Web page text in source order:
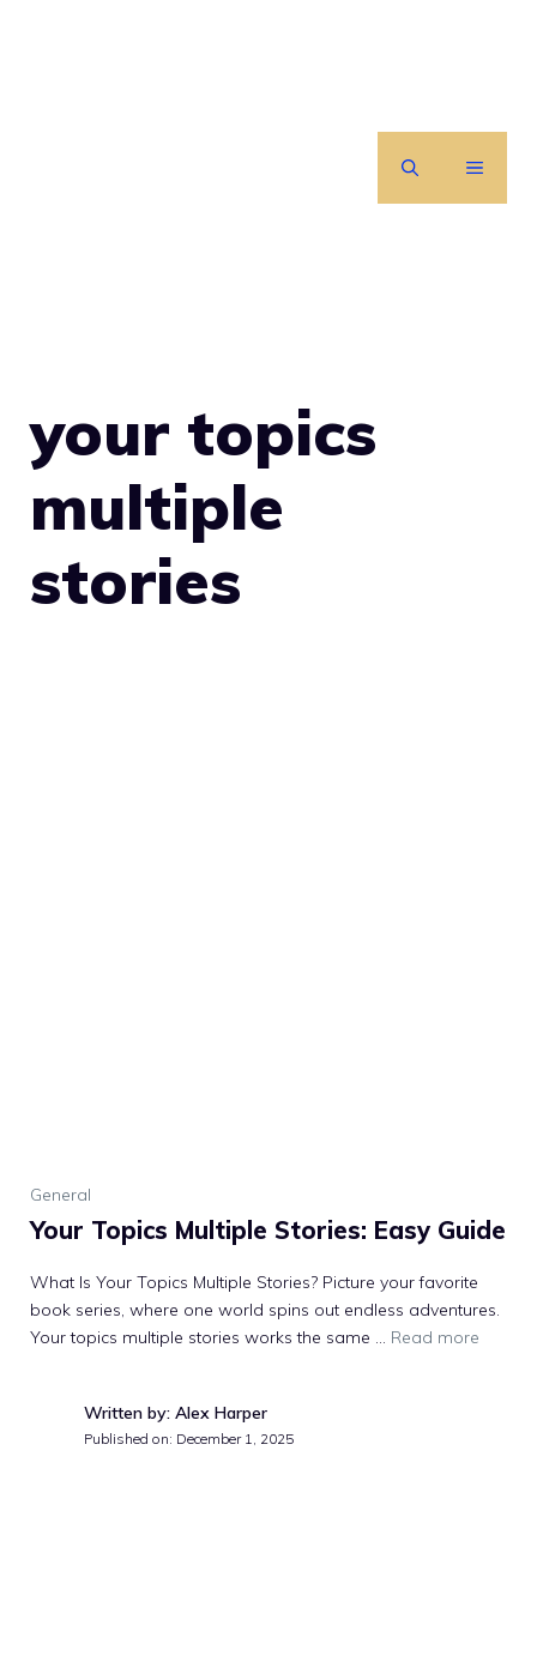
MENU
your topics
multiple
stories
General
Your Topics Multiple Stories: Easy Guide
What Is Your Topics Multiple Stories? Picture your favorite
book series, where one world spins out endless adventures.
Your topics multiple stories works the same … Read more
Written by: Alex Harper
Published on: December 1, 2025